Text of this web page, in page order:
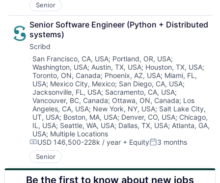
Portfolio
Team
Ideas & Insights
News
Senior
Senior Software Engineer (Python + Distributed
systems)
Scribd
Location:
San Francisco, CA, USA; Portland, OR, USA;
Washington, USA; Austin, TX, USA; Houston, TX, USA;
Toronto, ON, Canada; Phoenix, AZ, USA; Miami, FL,
USA; Mexico City, Mexico; San Diego, CA, USA;
Jacksonville, FL, USA; Sacramento, CA, USA;
Vancouver, BC, Canada; Ottawa, ON, Canada; Los
Angeles, CA, USA; New York, NY, USA; Salt Lake City,
UT, USA; Boston, MA, USA; Denver, CO, USA; Chicago,
IL, USA; Seattle, WA, USA; Dallas, TX, USA; Atlanta, GA,
USA; Multiple Locations
Compensation:
USD 146,500-228k / year + EquityPosted:
3 months
Senior
Be the first to know about new jobs